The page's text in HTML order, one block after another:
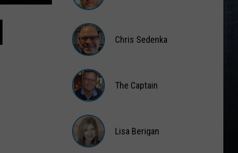
Wardlaw
Sedenka
Chris Sedenka
Captain
The Captain
Lisa Berigan